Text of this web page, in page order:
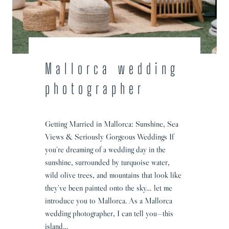
P
h
o
o
g
r
h
y
Mallorca wedding
photographer
Getting Married in Mallorca: Sunshine, Sea
Views & Seriously Gorgeous Weddings If
you’re dreaming of a wedding day in the
sunshine, surrounded by turquoise water,
wild olive trees, and mountains that look like
they’ve been painted onto the sky… let me
introduce you to Mallorca. As a Mallorca
wedding photographer, I can tell you—this
island…